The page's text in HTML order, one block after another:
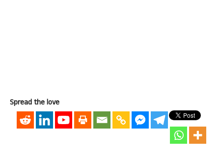
Spread the love